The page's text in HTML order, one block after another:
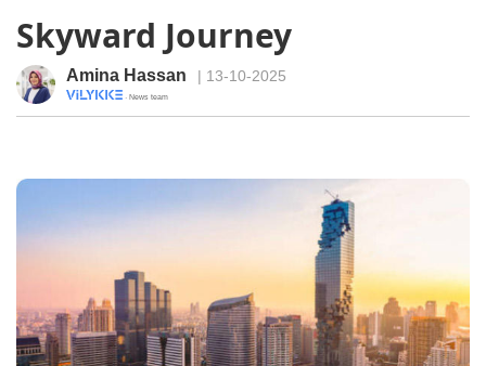
Skyward Journey
Amina Hassan | 13-10-2025
· News team